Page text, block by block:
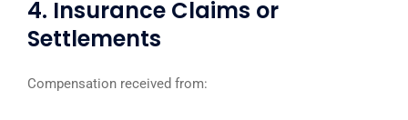
4. Insurance Claims or
Settlements
Compensation received from: